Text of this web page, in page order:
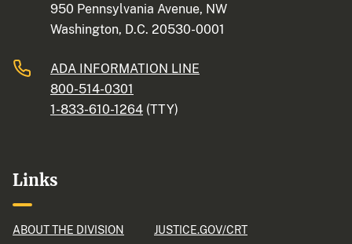
950 Pennsylvania Avenue, NW
Washington, D.C. 20530-0001
ADA INFORMATION LINE
800-514-0301
1-833-610-1264 (TTY)
Links
ABOUT THE DIVISION JUSTICE.GOV/CRT